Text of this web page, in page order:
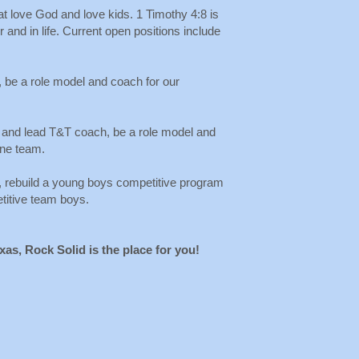
love God and love kids. 1 Timothy 4:8 is
in life. Current open positions include
a role model and coach for our
lead T&T coach, be a role model and
team.
a young boys competitive program
team boys.
Rock Solid is the place for you!